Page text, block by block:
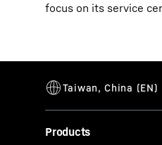
focus on its service
Products